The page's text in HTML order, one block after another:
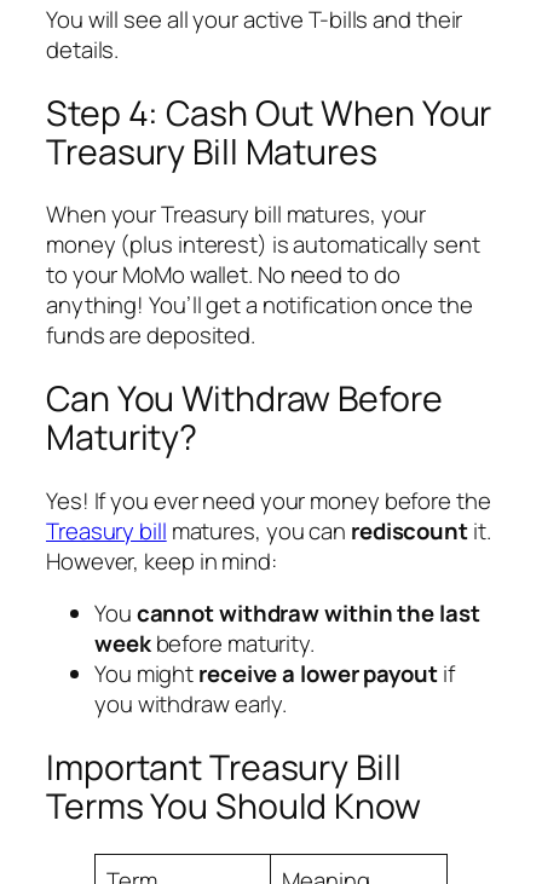
You will see all your active T-bills and their
details.
Step 4: Cash Out When Your
Treasury Bill Matures
When your Treasury bill matures, your
money (plus interest) is automatically sent
to your MoMo wallet. No need to do
anything! You’ll get a notification once the
funds are deposited.
Can You Withdraw Before
Maturity?
Yes! If you ever need your money before the
Treasury bill matures, you can rediscountit.
However, keep in mind:
Youcannot withdraw within the last
weekbefore maturity.
You mightreceive a lower payoutif
you withdraw early.
Important Treasury Bill
Terms You Should Know